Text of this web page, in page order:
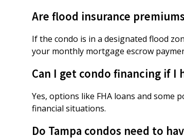
Are flood insurance
If the condo is in a designated flood
your monthly mortgage escrow
Can I get condo financing if I
Yes, options like FHA loans and
financial situations.
Do Tampa condos need to